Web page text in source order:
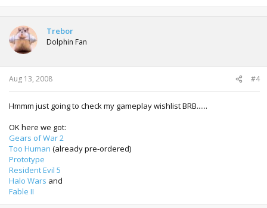
Trebor
Dolphin Fan
Aug 13, 2008 #4
Hmmm just going to check my gameplay wishlist BRB......
OK here we got:
Gears of War 2
Too Human (already pre-ordered)
Prototype
Resident Evil 5
Halo Wars and
Fable II